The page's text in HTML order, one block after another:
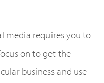
media requires you to
on to get the
business and use